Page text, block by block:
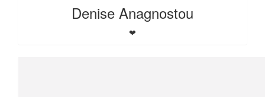
Denise Anagnostou
❤